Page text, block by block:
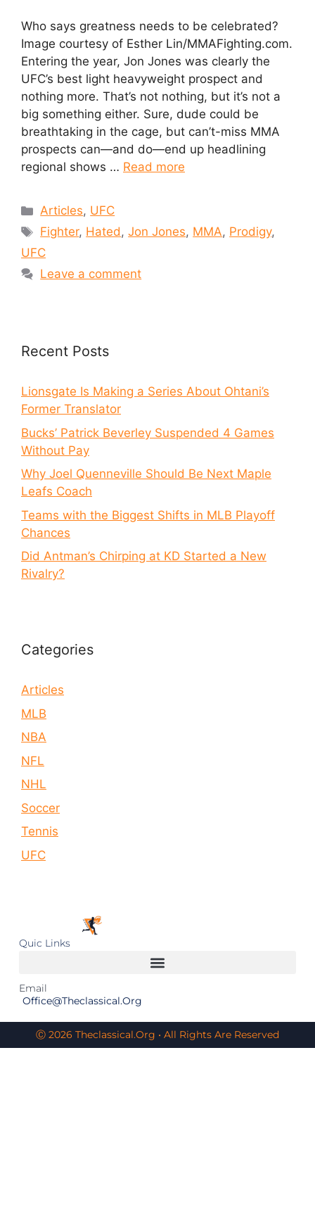
Who says greatness needs to be celebrated?
Image courtesy of Esther Lin/MMAFighting.com.
Entering the year, Jon Jones was clearly the
UFC’s best light heavyweight prospect and
nothing more. That’s not nothing, but it’s not a
big something either. Sure, dude could be
breathtaking in the cage, but can’t-miss MMA
prospects can—and do—end up headlining
regional shows … Read more
Articles, UFC
Fighter, Hated,Jon Jones, MMA, Prodigy,
UFC
Leave a comment
Recent Posts
Lionsgate Is Making a Series About Ohtani’s
Former Translator
Bucks’ Patrick Beverley Suspended 4 Games
Without Pay
Why Joel Quenneville Should Be Next Maple
Leafs Coach
Teams with the Biggest Shifts in MLB Playoff
Chances
Did Antman’s Chirping at KD Started a New
Rivalry?
Categories
Articles
MLB
NBA
NFL
NHL
Soccer
Tennis
UFC
Quic Links
Email
Office@theclassical.org
Ⓒ 2026 Theclassical.org • All Rights Are Reserved